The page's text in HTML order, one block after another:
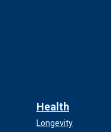
Health
Longevity